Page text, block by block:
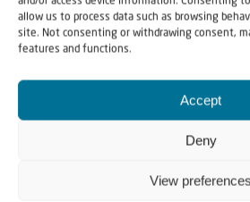
allow us to process data such as browsing
site. Not consenting or withdrawing consent,
features and functions.
Accept
Deny
View preferences